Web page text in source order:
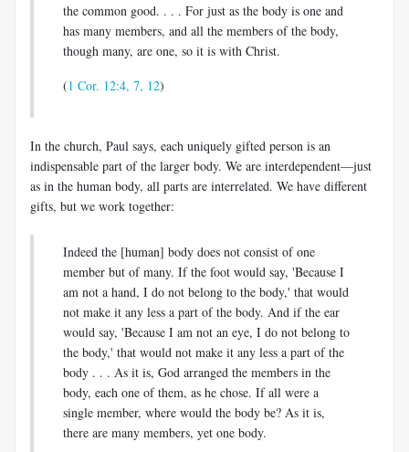
the common good. . . . For just as the body is one and
has many members, and all the members of the body,
though many, are one, so it is with Christ.
(1 Cor. 12:4, 7, 12)
In the church, Paul says, each uniquely gifted person is an
indispensable part of the larger body. We are interdependent—just
as in the human body, all parts are interrelated. We have different
gifts, but we work together:
Indeed the [human] body does not consist of one
member but of many. If the foot would say, 'Because I
am not a hand, I do not belong to the body,' that would
not make it any less a part of the body. And if the ear
would say, 'Because I am not an eye, I do not belong to
the body,' that would not make it any less a part of the
body . . . As it is, God arranged the members in the
body, each one of them, as he chose. If all were a
single member, where would the body be? As it is,
there are many members, yet one body.